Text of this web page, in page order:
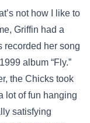
not how I like to
Griffin had a
recorded her song
album “Fly.”
the Chicks took
lot of fun hanging
satisfying